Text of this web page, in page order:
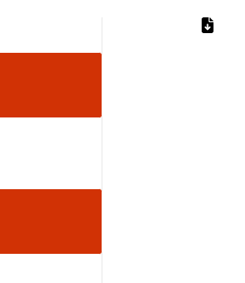
bars.
Y axis displaying values. Data ranges